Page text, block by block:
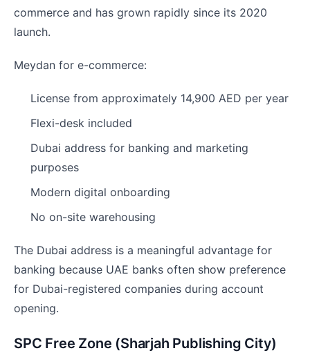
commerce and has grown rapidly since its 2020
launch.
Meydan for e-commerce:
License from approximately 14,900 AED per year
Flexi-desk included
Dubai address for banking and marketing
purposes
Modern digital onboarding
No on-site warehousing
The Dubai address is a meaningful advantage for
banking because UAE banks often show preference
for Dubai-registered companies during account
opening.
SPC Free Zone (Sharjah Publishing City)